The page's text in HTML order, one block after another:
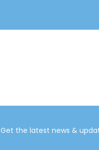
Get the latest news &